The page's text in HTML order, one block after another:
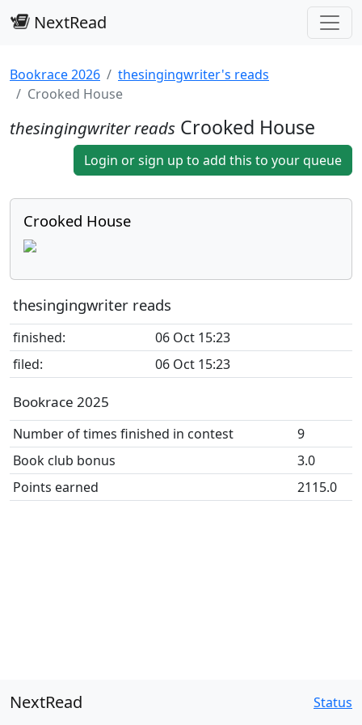
NextRead
Bookrace 2026
thesingingwriter's reads
Crooked House
thesingingwriter reads Crooked House
Login or sign up to add this to your queue
Crooked House
thesingingwriter reads
finished:
06 Oct 15:23
filed:
06 Oct 15:23
Bookrace 2025
Number of times finished in contest
9
Book club bonus
3.0
Points earned
2115.0
NextRead Status